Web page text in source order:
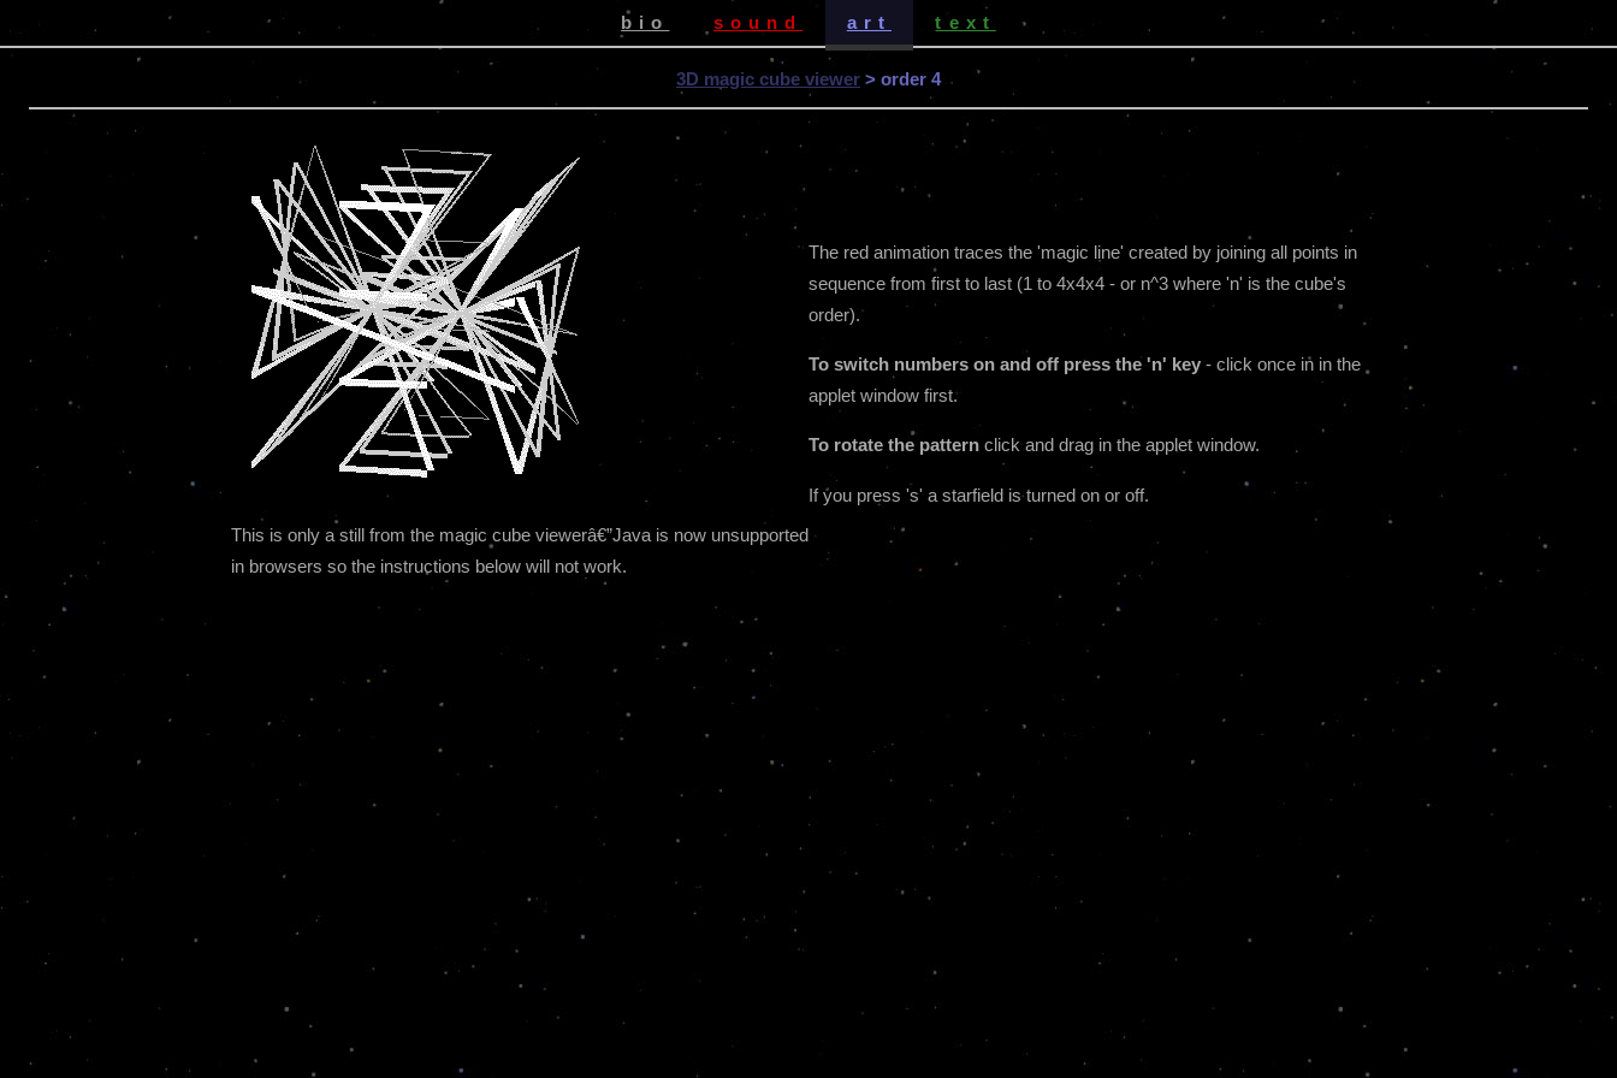
bio sound art text
3D magic cube viewer > order 4
This is only a still from the magic cube viewerâ€”Java is now unsupported
in browsers so the instructions below will not work.
The red animation traces the 'magic line' created by joining all points in
sequence from first to last (1 to 4x4x4 - or n^3 where 'n' is the cube's
order).
To switch numbers on and off press the 'n' key - click once in in the
applet window first.
To rotate the pattern click and drag in the applet window.
If you press 's' a starfield is turned on or off.